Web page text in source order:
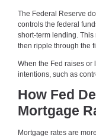
The Federal Reserve
controls the federal
short-term lending.
then ripple through the
When the Fed raises or
intentions, such as
How Fed
Mortgage
Mortgage rates are